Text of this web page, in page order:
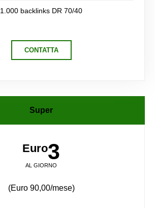
1.000 backlinks DR 70/40
CONTATTA
Super
Euro3
AL GIORNO
(Euro 90,00/mese)